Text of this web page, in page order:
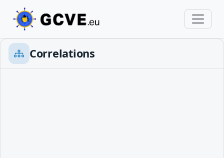
Correlations